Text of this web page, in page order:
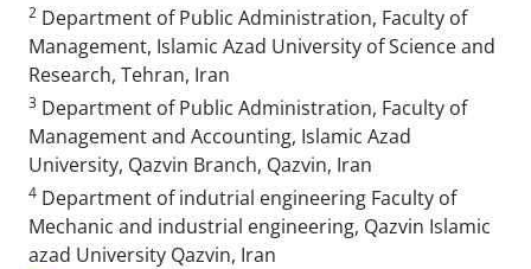
2 Department of Public Administration, Faculty of
Management, Islamic Azad University of Science and
Research, Tehran, Iran
3 Department of Public Administration, Faculty of
Management and Accounting, Islamic Azad
University, Qazvin Branch, Qazvin, Iran
4 Department of indutrial engineering Faculty of
Mechanic and industrial engineering, Qazvin Islamic
azad University Qazvin, Iran